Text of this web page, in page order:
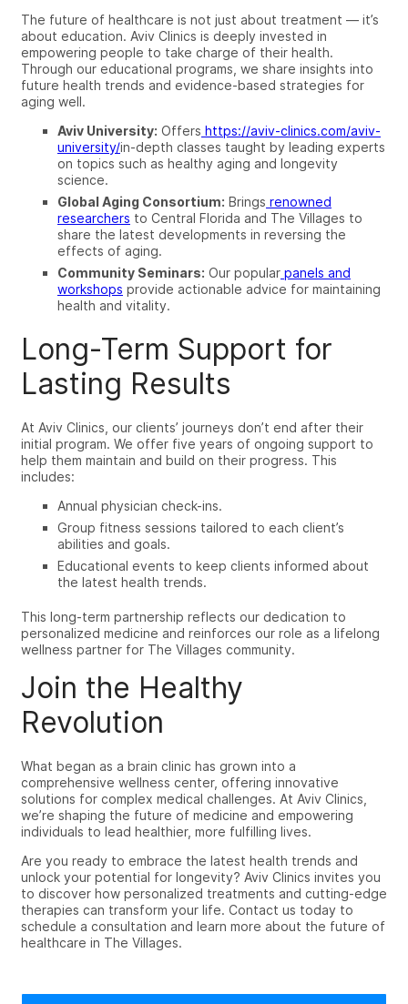
The future of healthcare is not just about treatment — it’s
about education. Aviv Clinics is deeply invested in
empowering people to take charge of their health.
Through our educational programs, we share insights into
future health trends and evidence-based strategies for
aging well.
Aviv University: Offers https://aviv-clinics.com/aviv-
university/in-depth classes taught by leading experts
on topics such as healthy aging and longevity
science.
Global Aging Consortium: Brings renowned
researchers to Central Florida and The Villages to
share the latest developments in reversing the
effects of aging.
Community Seminars: Our popular panels and
workshops provide actionable advice for maintaining
health and vitality.
Long-Term Support for
Lasting Results
At Aviv Clinics, our clients’ journeys don’t end after their
initial program. We offer five years of ongoing support to
help them maintain and build on their progress. This
includes:
Annual physician check-ins.
Group fitness sessions tailored to each client’s
abilities and goals.
Educational events to keep clients informed about
the latest health trends.
This long-term partnership reflects our dedication to
personalized medicine and reinforces our role as a lifelong
wellness partner for The Villages community.
Join the Healthy
Revolution
What began as a brain clinic has grown into a
comprehensive wellness center, offering innovative
solutions for complex medical challenges. At Aviv Clinics,
we’re shaping the future of medicine and empowering
individuals to lead healthier, more fulfilling lives.
Are you ready to embrace the latest health trends and
unlock your potential for longevity? Aviv Clinics invites you
to discover how personalized treatments and cutting-edge
therapies can transform your life. Contact us today to
schedule a consultation and learn more about the future of
healthcare in The Villages.